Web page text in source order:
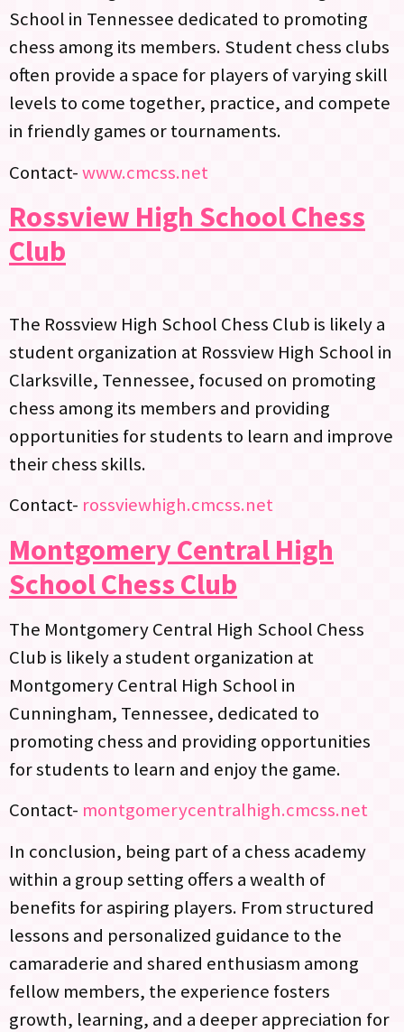
School in Tennessee dedicated to promoting
chess among its members. Student chess clubs
often provide a space for players of varying skill
levels to come together, practice, and compete
in friendly games or tournaments.
Contact-www.cmcss.net
Rossview High School Chess
Club
The Rossview High School Chess Club is likely a
student organization at Rossview High School in
Clarksville, Tennessee, focused on promoting
chess among its members and providing
opportunities for students to learn and improve
their chess skills.
Contact- rossviewhigh.cmcss.net
Montgomery Central High
School Chess Club
The Montgomery Central High School Chess
Club is likely a student organization at
Montgomery Central High School in
Cunningham, Tennessee, dedicated to
promoting chess and providing opportunities
for students to learn and enjoy the game.
Contact- montgomerycentralhigh.cmcss.net
In conclusion, being part of a chess academy
within a group setting offers a wealth of
benefits for aspiring players. From structured
lessons and personalized guidance to the
camaraderie and shared enthusiasm among
fellow members, the experience fosters
growth, learning, and a deeper appreciation for